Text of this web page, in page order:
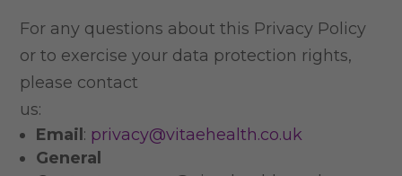
For any questions about this Privacy Policy
or to exercise your data protection rights,
please contact
us:
Email : privacy@vitaehealth.co.uk
General